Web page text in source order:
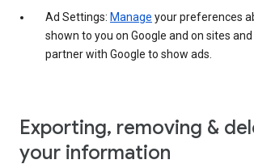
Ad Settings: Manage your preferences
shown to you on Google and on sites
partner with Google to show ads.
Exporting, removing &
your information